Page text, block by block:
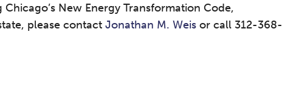
New Energy Transformation Code,
please contact Jonathan M. Weis or call 312-368-